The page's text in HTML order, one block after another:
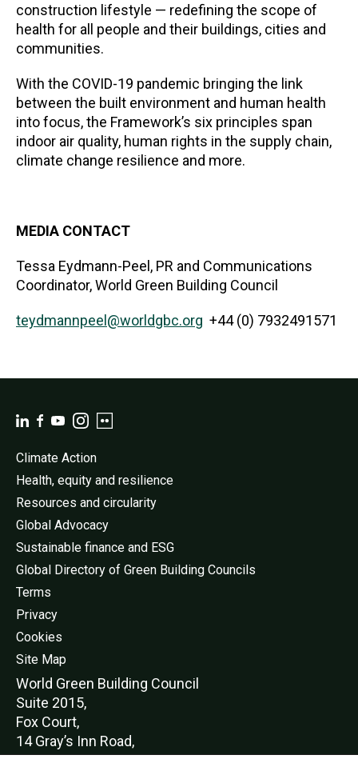
construction lifestyle — redefining the scope of
health for all people and their buildings, cities and
communities.
With the COVID-19 pandemic bringing the link
between the built environment and human health
into focus, the Framework’s six principles span
indoor air quality, human rights in the supply chain,
climate change resilience and more.
MEDIA CONTACT
Tessa Eydmann-Peel, PR and Communications
Coordinator, World Green Building Council
teydmannpeel@worldgbc.org +44 (0) 7932491571
Climate Action
Health, equity and resilience
Resources and circularity
Global Advocacy
Sustainable finance and ESG
Global Directory of Green Building Councils
Terms
Privacy
Cookies
Site Map
World Green Building Council
Suite 2015,
Fox Court,
14 Gray’s Inn Road,